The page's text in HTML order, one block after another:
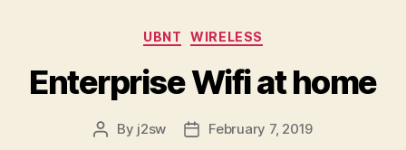
Categories
UBNT WIRELESS
Enterprise Wifi at home
Post
By j2sw
PostFebruary 7, 2019